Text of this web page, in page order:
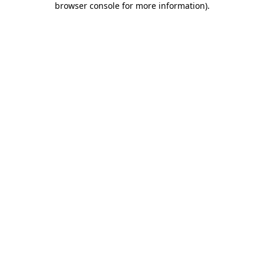
browser console for more information).